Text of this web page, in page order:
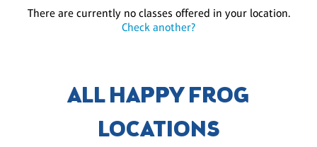
There are currently no classes offered in your location.
Check another?
ALL HAPPY FROG
LOCATIONS